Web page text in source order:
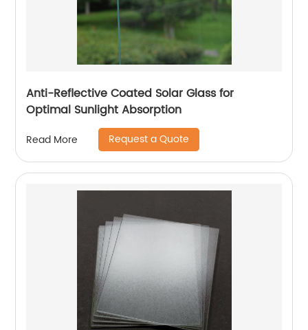
Anti-Reflective Coated Solar Glass for
Optimal Sunlight Absorption
Read More Request a Quote